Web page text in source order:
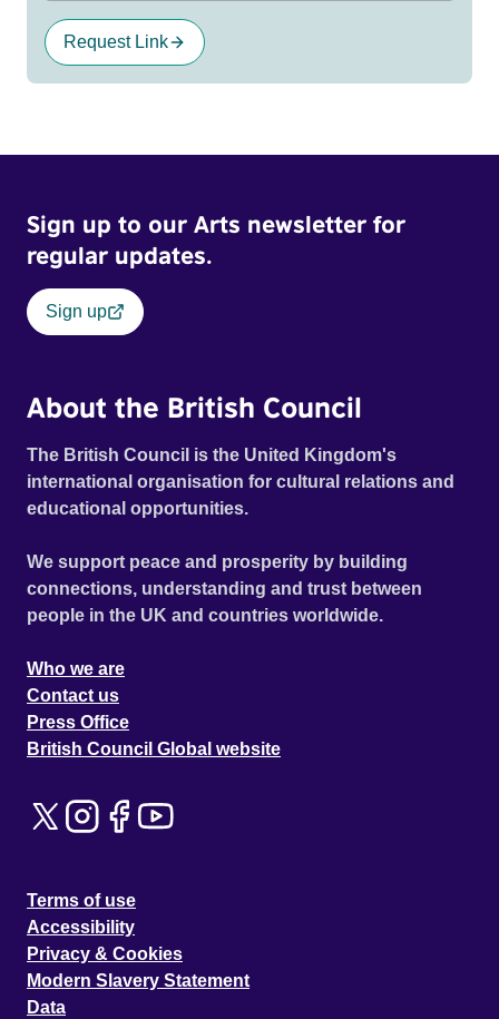
Request Link
Sign up to our Arts newsletter for
regular updates.
Sign up
About the British Council
The British Council is the United Kingdom's
international organisation for cultural relations and
educational opportunities.
We support peace and prosperity by building
connections, understanding and trust between
people in the UK and countries worldwide.
Who we are
Contact us
Press Office
British Council Global website
Terms of use
Accessibility
Privacy & Cookies
Modern Slavery Statement
Data